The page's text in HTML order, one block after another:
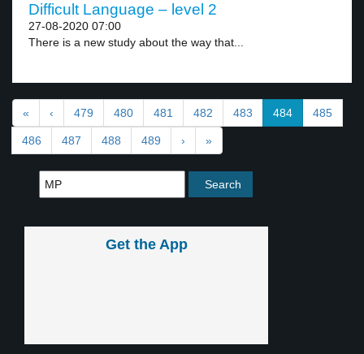
Difficult Language – level 2
27-08-2020 07:00
There is a new study about the way that...
« ‹ 479 480 481 482 483 484 485
486 487 488 489 › »
Get the App